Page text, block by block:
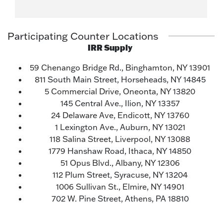
Participating Counter Locations
IRR Supply
59 Chenango Bridge Rd., Binghamton, NY 13901
811 South Main Street, Horseheads, NY 14845
5 Commercial Drive, Oneonta, NY 13820
145 Central Ave., Ilion, NY 13357
24 Delaware Ave, Endicott, NY 13760
1 Lexington Ave., Auburn, NY 13021
118 Salina Street, Liverpool, NY 13088
1779 Hanshaw Road, Ithaca, NY 14850
51 Opus Blvd., Albany, NY 12306
112 Plum Street, Syracuse, NY 13204
1006 Sullivan St., Elmire, NY 14901
702 W. Pine Street, Athens, PA 18810